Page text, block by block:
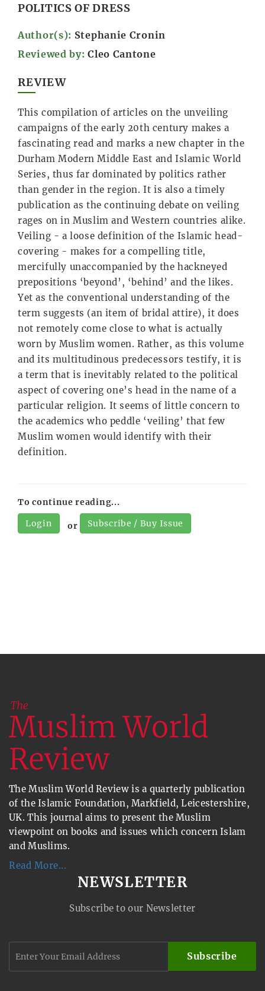
POLITICS OF DRESS
Author(s): Stephanie Cronin
Reviewed by: Cleo Cantone
REVIEW
This compilation of articles on the unveiling
campaigns of the early 20th century makes a
fascinating read and marks a new chapter in the
Durham Modern Middle East and Islamic World
Series, thus far dominated by politics rather
than gender in the region. It is also a timely
publication as the continuing debate on veiling
rages on in Muslim and Western countries alike.
Veiling - a loose definition of the Islamic head-
covering - makes for a compelling title,
mercifully unaccompanied by the hackneyed
prepositions ‘beyond’, ‘behind’ and the likes.
Yet as the conventional understanding of the
term suggests (an item of bridal attire), it does
not remotely come close to what is actually
worn by Muslim women. Rather, as this volume
and its multitudinous predecessors testify, it is
a term that is inevitably related to the political
aspect of covering one’s head in the name of a
particular religion. It seems of little concern to
the academics who peddle ‘veiling’ that few
Muslim women would identify with their
definition.
To continue reading...
Login
or Subscribe / Buy Issue
The Muslim World Review is a quarterly publication
of the Islamic Foundation, Markfield, Leicestershire,
UK. This journal aims to present the Muslim
viewpoint on books and issues which concern Islam
and Muslims.
Read More...
NEWSLETTER
Subscribe to our Newsletter
Subscribe